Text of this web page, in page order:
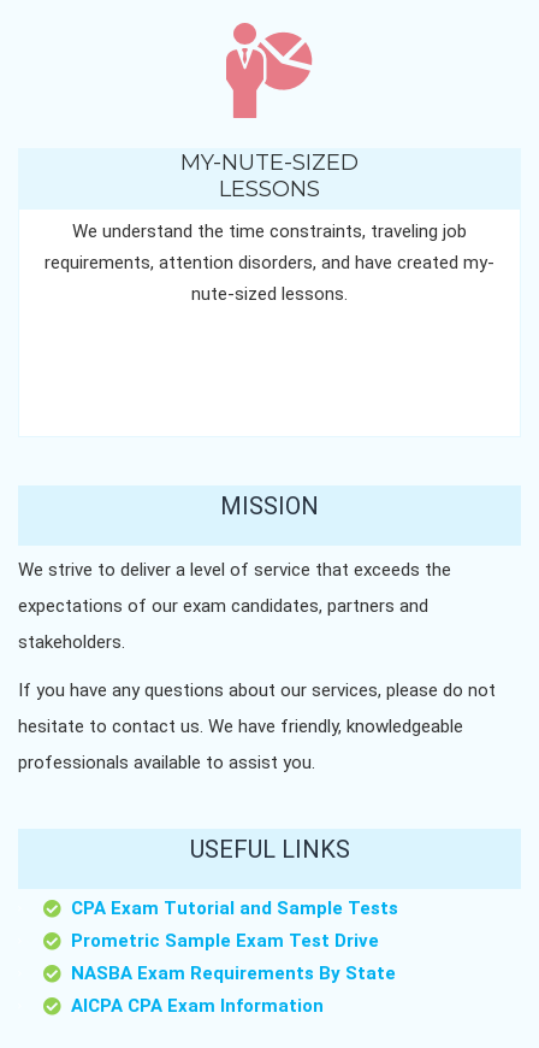
MY-NUTE-SIZED
LESSONS
We understand the time constraints, traveling job
requirements, attention disorders, and have created my-
nute-sized lessons.
MISSION
We strive to deliver a level of service that exceeds the
expectations of our exam candidates, partners and
stakeholders.
If you have any questions about our services, please do not
hesitate to contact us. We have friendly, knowledgeable
professionals available to assist you.
USEFUL LINKS
CPA Exam Tutorial and Sample Tests
Prometric Sample Exam Test Drive
NASBA Exam Requirements By State
AICPA CPA Exam Information